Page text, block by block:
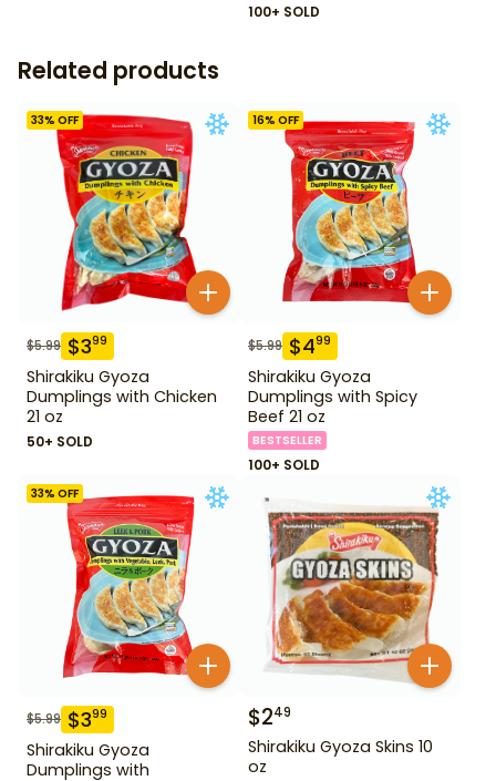
100+ SOLD
Related products
33% OFF
$5.99 $399
Shirakiku Gyoza
Dumplings with Chicken
21 oz
50+ SOLD
16% OFF
$5.99 $499
Shirakiku Gyoza
Dumplings with Spicy
Beef 21 oz
BESTSELLER
100+ SOLD
33% OFF
$5.99 $399
Shirakiku Gyoza
Dumplings with
$249
Shirakiku Gyoza Skins 10
oz